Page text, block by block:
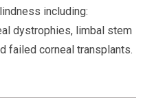
including:
dystrophies, limbal stem
failed corneal transplants.